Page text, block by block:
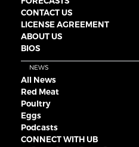
CONTACT US
LICENSE AGREEMENT
ABOUT US
BIOS
NEWS
All News
Red Meat
Poultry
Eggs
Podcasts
CONNECT WITH UB